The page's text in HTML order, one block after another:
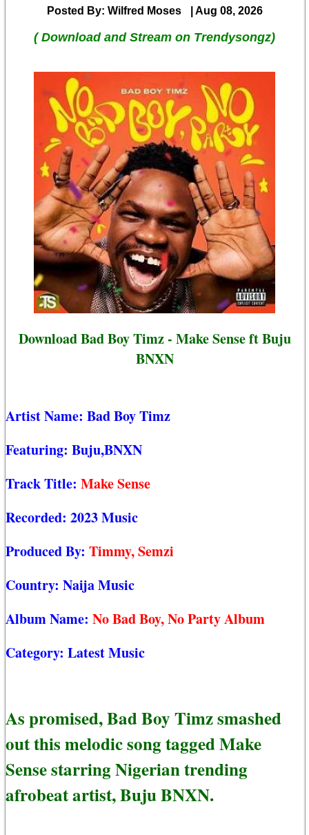
Posted By: Wilfred Moses | Aug 08, 2026
( Download and Stream on Trendysongz)
Download Bad Boy Timz - Make Sense ft Buju
BNXN
Artist Name: Bad Boy Timz
Featuring: Buju,BNXN
Track Title: Make Sense
Recorded: 2023 Music
Produced By: Timmy, Semzi
Country: Naija Music
Album Name: No Bad Boy, No Party Album
Category: Latest Music
As promised, Bad Boy Timz smashed
out this melodic song tagged Make
Sense starring Nigerian trending
afrobeat artist, Buju BNXN.